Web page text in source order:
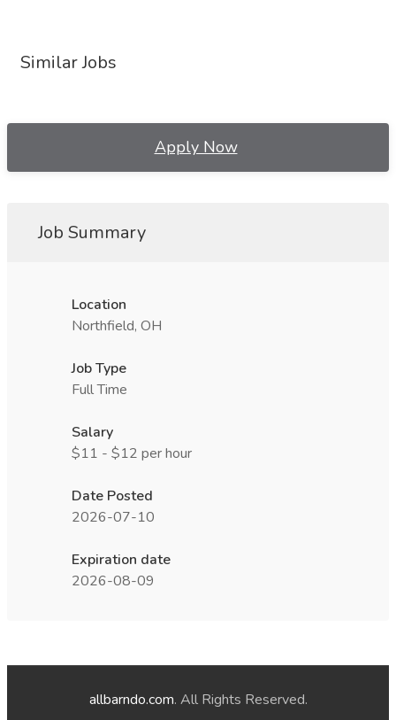
Similar Jobs
Apply Now
Job Summary
Location
Northfield, OH
Job Type
Full Time
Salary
$11 - $12 per hour
Date Posted
2026-07-10
Expiration date
2026-08-09
allbarndo.com. All Rights Reserved.